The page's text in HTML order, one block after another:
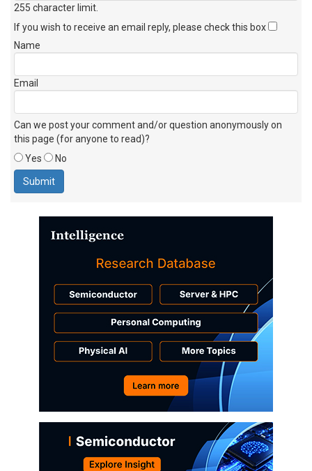
255 character limit
If you wish to receive an email reply, please check this box
Name
Email
Can we post your comment and/or question anonymously on
this page (for anyone to read)?
Yes
No